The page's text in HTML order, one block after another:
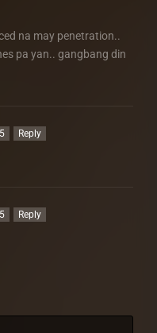
na may penetration..
pa yan.. gangbang din
Reply
Reply